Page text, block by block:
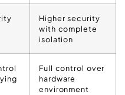
Higher security
with complete
isolation
Full control over
hardware
environment